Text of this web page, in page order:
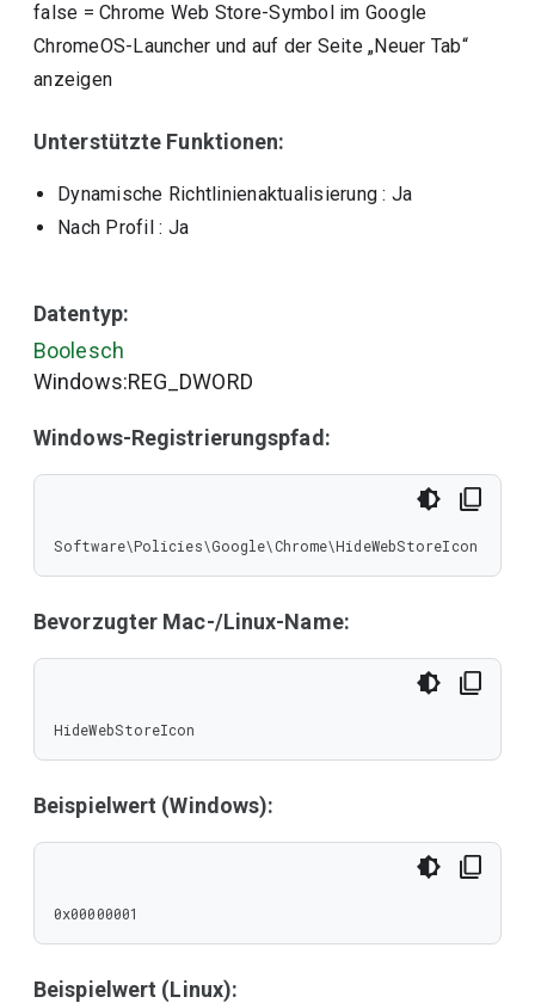
false =Chrome Web Store-Symbol im Google
ChromeOS-Launcher und auf der Seite „Neuer Tab“
anzeigen
Unterstützte Funktionen:
Dynamische Richtlinienaktualisierung : Ja
Nach Profil : Ja
Datentyp:
Boolesch
Windows:REG_DWORD
Windows-Registrierungspfad:
Software\Policies\Google\Chrome\HideWebStoreIcon
Bevorzugter Mac-/Linux-Name:
HideWebStoreIcon
Beispielwert (Windows):
0x00000001
Beispielwert (Linux):